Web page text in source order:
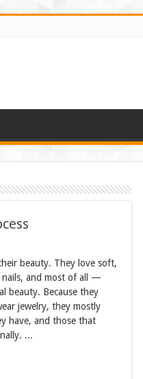
beauty. They love soft,
nails, and most of all —
beauty. Because they
jewelry, they mostly
have, and those that
...